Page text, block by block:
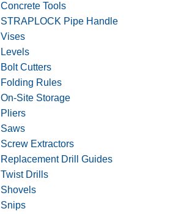
Concrete Tools
STRAPLOCK Pipe Handle
Vises
Levels
Bolt Cutters
Folding Rules
On-Site Storage
Pliers
Saws
Screw Extractors
Replacement Drill Guides
Twist Drills
Shovels
Snips